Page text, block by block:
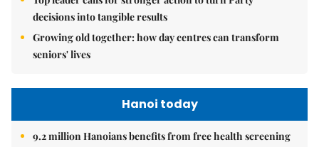
decisions into tangible results
Growing old together: how day centres can transform
seniors' lives
Hanoi today
9.2 million Hanoians benefits from free health screening